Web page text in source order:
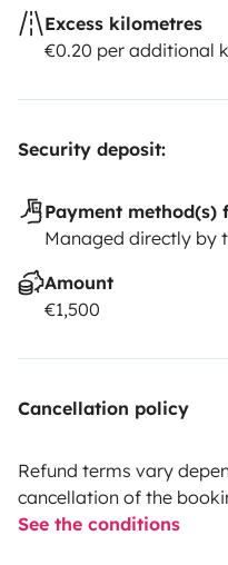
Excess kilometres
€0.20 per additional
Security deposit:
Payment
Managed directly by
Amount
€1,500
Cancellation policy
Refund terms vary
cancellation of the
See the conditions